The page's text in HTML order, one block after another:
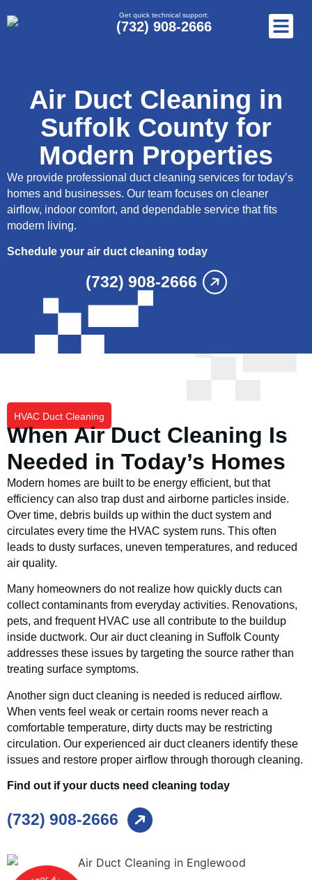
(732) 908-2666
Get quick technical support:
Air Duct Cleaning in
Suffolk County for
Modern Properties
We provide professional duct cleaning services for today’s
homes and businesses. Our team focuses on cleaner
airflow, indoor comfort, and dependable service that fits
modern living.
Schedule your air duct cleaning today
(732) 908-2666
HVAC Duct Cleaning
When Air Duct Cleaning Is
Needed in Today’s Homes
Modern homes are built to be energy efficient, but that
efficiency can also trap dust and airborne particles inside.
Over time, debris builds up within the duct system and
circulates every time the HVAC system runs. This often
leads to dusty surfaces, uneven temperatures, and reduced
air quality.
Many homeowners do not realize how quickly ducts can
collect contaminants from everyday activities. Renovations,
pets, and frequent HVAC use all contribute to the buildup
inside ductwork. Our air duct cleaning in Suffolk County
addresses these issues by targeting the source rather than
treating surface symptoms.
Another sign duct cleaning is needed is reduced airflow.
When vents feel weak or certain rooms never reach a
comfortable temperature, dirty ducts may be restricting
circulation. Our experienced air duct cleaners identify these
issues and restore proper airflow through thorough cleaning.
Find out if your ducts need cleaning today
(732) 908-2666